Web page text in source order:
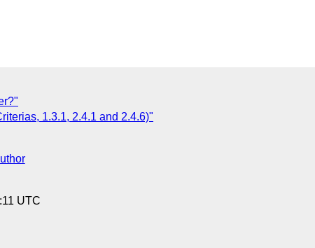
1.3.1, 2.4.1 and 2.4.6)"
UTC